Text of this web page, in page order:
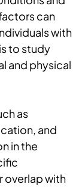
can
with
to study
and physical
as
and
in the
overlap with